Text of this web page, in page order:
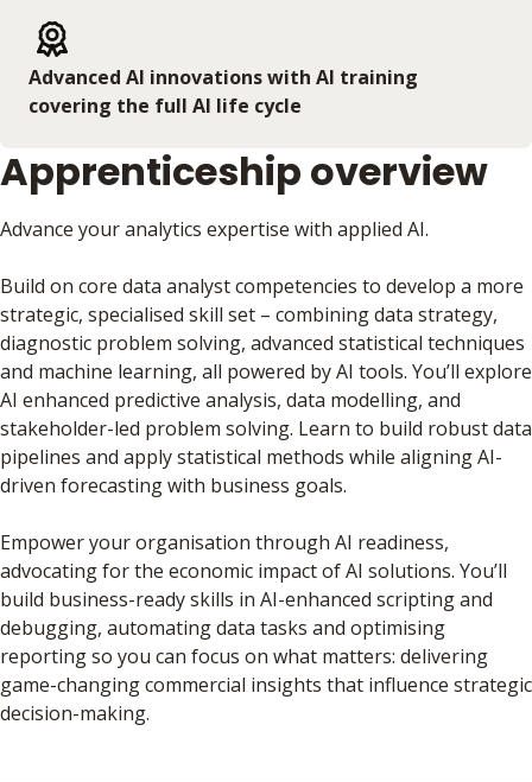
Advanced AI innovations with AI training
covering the full AI life cycle
Apprenticeship overview
Advance your analytics expertise with applied AI.
Build on core data analyst competencies to develop a more
strategic, specialised skill set – combining data strategy,
diagnostic problem solving, advanced statistical techniques
and machine learning, all powered by AI tools. You’ll explore
AI enhanced predictive analysis, data modelling, and
stakeholder-led problem solving. Learn to build robust data
pipelines and apply statistical methods while aligning AI-
driven forecasting with business goals.
Empower your organisation through AI readiness,
advocating for the economic impact of AI solutions. You’ll
build business-ready skills in AI-enhanced scripting and
debugging, automating data tasks and optimising
reporting so you can focus on what matters: delivering
game-changing commercial insights that influence strategic
decision-making.